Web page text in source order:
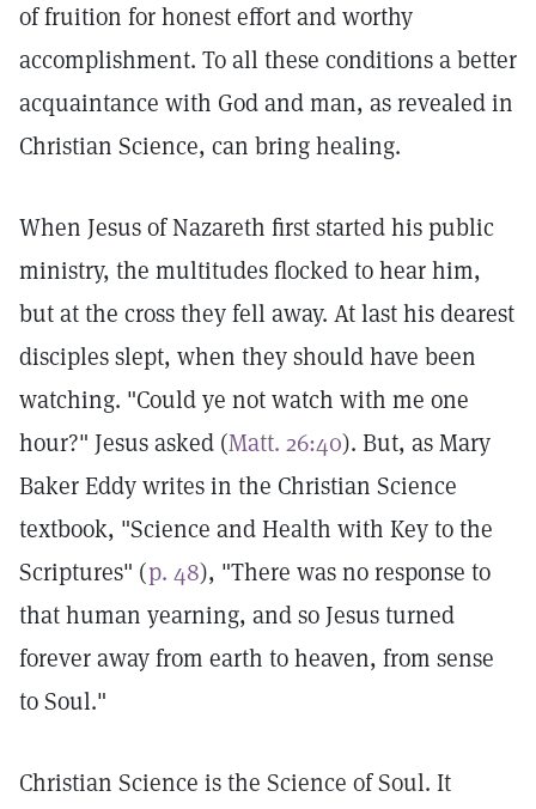
of fruition for honest effort and worthy
accomplishment. To all these conditions a better
acquaintance with God and man, as revealed in
Christian Science, can bring healing.
When Jesus of Nazareth first started his public
ministry, the multitudes flocked to hear him,
but at the cross they fell away. At last his dearest
disciples slept, when they should have been
watching. "Could ye not watch with me one
hour?" Jesus asked (Matt. 26:40). But, as Mary
Baker Eddy writes in the Christian Science
textbook, "Science and Health with Key to the
Scriptures" (p. 48), "There was no response to
that human yearning, and so Jesus turned
forever away from earth to heaven, from sense
to Soul."
Christian Science is the Science of Soul. It